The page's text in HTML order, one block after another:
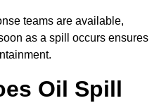
teams are available,
as a spill occurs ensures
Oil Spill